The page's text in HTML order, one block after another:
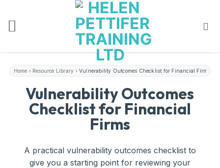
Home › Resource Library › Vulnerability Outcomes Checklist for Financial Firms
Vulnerability Outcomes
Checklist for Financial
Firms
A practical vulnerability outcomes checklist to
give you a starting point for reviewing your